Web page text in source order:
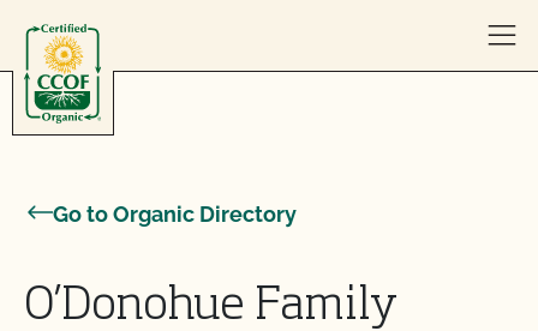
Go to Organic Directory
O’Donohue Family